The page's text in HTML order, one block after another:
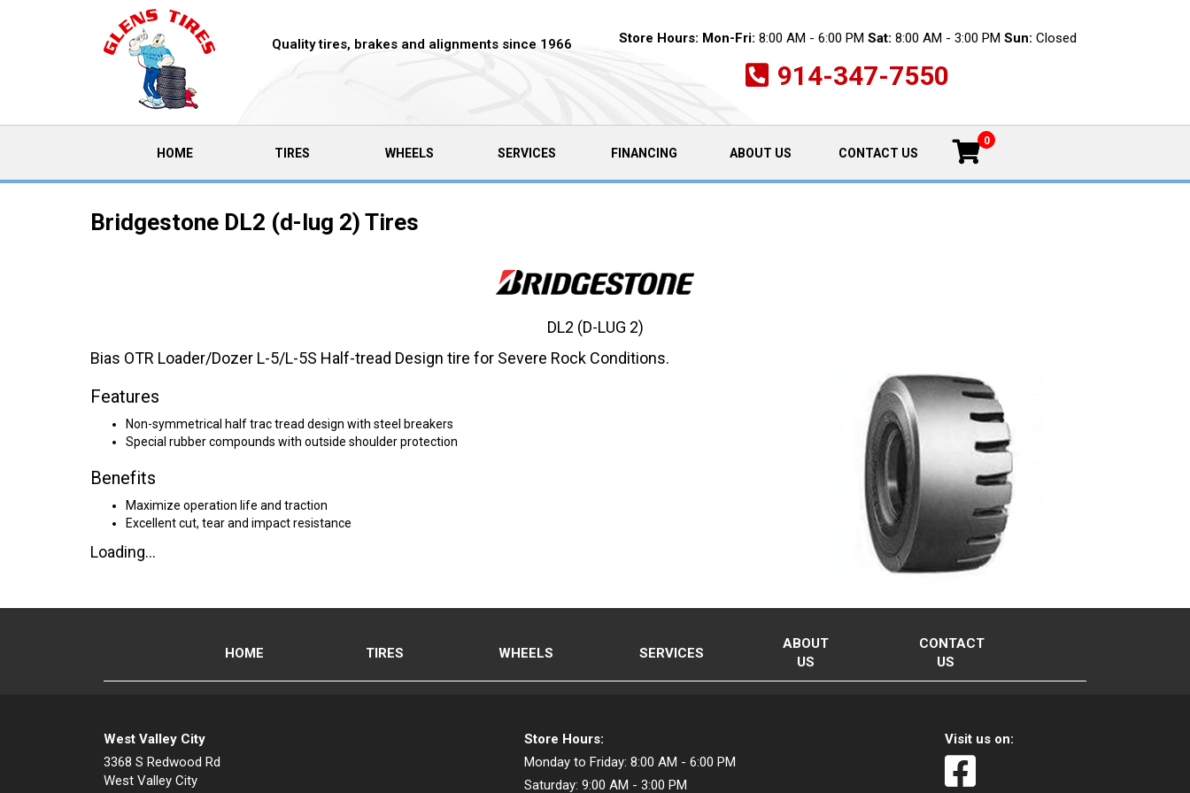
Quality tires, brakes and alignments since 1966 Store Hours: Mon-Fri: 8:00 AM - 6:00 PM Sat: 8:00 AM - 3:00 PM Sun: Closed
914-347-7550
HOME(CURRENT)TIRES WHEELS SERVICES FINANCING ABOUT US CONTACT US
0
Bridgestone DL2 (d-lug 2) Tires
Bias OTR Loader/Dozer L-5/L-5S Half-tread Design tire for Severe Rock Conditions.
Features
Non-symmetrical half trac tread design with steel breakers
Special rubber compounds with outside shoulder protection
Benefits
Maximize operation life and traction
Excellent cut, tear and impact resistance
Loading...
DL2 (D-LUG 2)
HOME TIRES WHEELS SERVICES
ABOUT
US
CONTACT
US
West Valley City
3368 S Redwood Rd
West Valley City
Store Hours:
Monday to Friday: 8:00 AM - 6:00 PM
Saturday: 9:00 AM - 3:00 PM
Visit us on: